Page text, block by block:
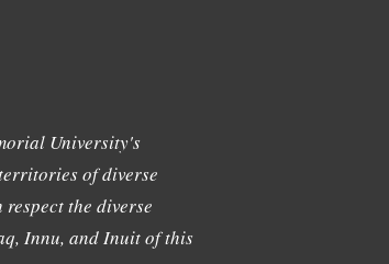
University's
of diverse
the diverse
Innu, and Inuit of this